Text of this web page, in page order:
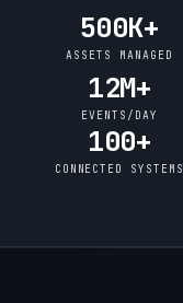
500K+
ASSETS MANAGED
12M+
EVENTS/DAY
100+
CONNECTED SYSTEMS